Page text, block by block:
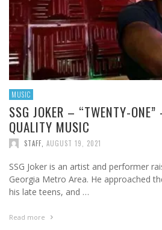
MUSIC
SSG JOKER – “TWENTY-
QUALITY MUSIC
STAFF AUGUST 19, 2021
SSG Joker is an artist and performer
Georgia Metro Area. He approached
his late teens, and …
Read more